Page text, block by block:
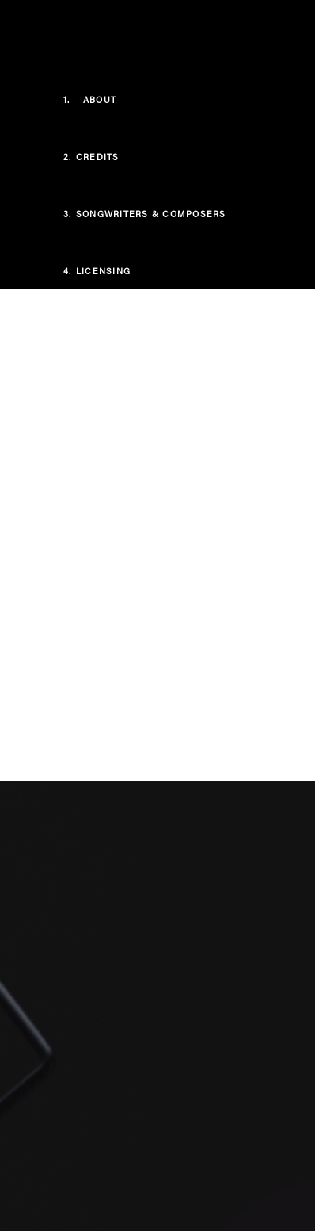
1. ABOUT
2. CREDITS
3. SONGWRITERS & COMPOSERS
4. LICENSING